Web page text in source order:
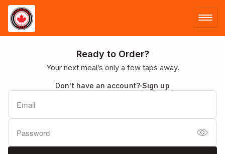
MENU
Ready to Order?
Your next meal’s only a few taps away.
Don't have an account? Sign up